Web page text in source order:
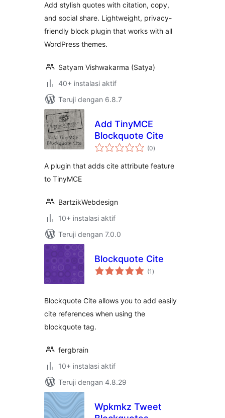
Social Share
Add stylish quotes with citation, copy,
and social share. Lightweight, privacy-
friendly block plugin that works with all
WordPress themes.
Satyam Vishwakarma (Satya)
40+ instalasi aktif
Teruji dengan 6.8.7
Add TinyMCE
Blockquote Cite
(0total
rating
)
A plugin that adds cite attribute feature
to TinyMCE
BartzikWebdesign
10+ instalasi aktif
Teruji dengan 7.0.0
Blockquote Cite
(1 total
rating
)
Blockquote Cite allows you to add easily
cite references when using the
blockquote tag.
fergbrain
10+ instalasi aktif
Teruji dengan 4.8.29
Wpkmkz Tweet